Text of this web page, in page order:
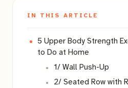
IN THIS ARTICLE
5 Upper Body Strength
to Do at Home
1/ Wall Push-Up
2/ Seated Row with